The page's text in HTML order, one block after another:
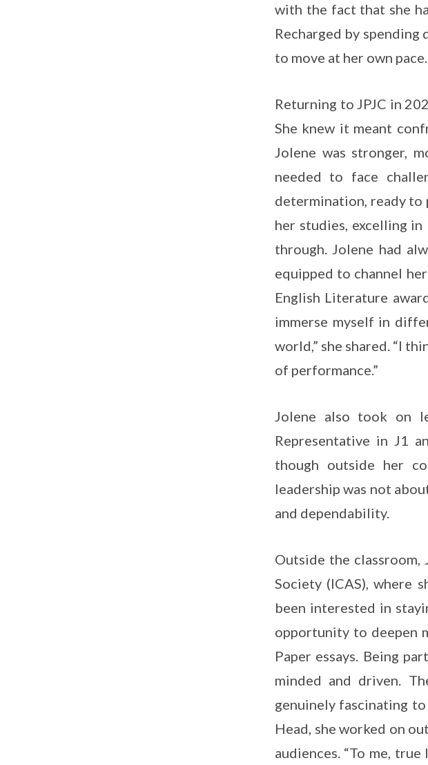
with the fact that she
Recharged by
to move at her own pace.
Returning to JPJC in
She knew it meant
Jolene was stronger,
needed to face
determination, ready to
her studies, excelling
through. Jolene had
equipped to channel
English Literature
immerse myself in
world,” she shared. “I
of performance.”
Jolene also took on
Representative in J1
though outside her
leadership was not
and dependability.
Outside the
Society (ICAS), where
been interested in
opportunity to deepen
Paper essays. Being
minded and driven.
genuinely fascinating
Head, she worked on
audiences. “To me,